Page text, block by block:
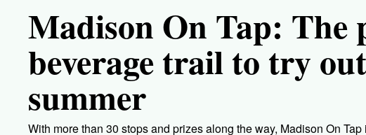
Madison On Tap: The
beverage trail to try
summer
With more than 30 stops and prizes along the way, Madison On